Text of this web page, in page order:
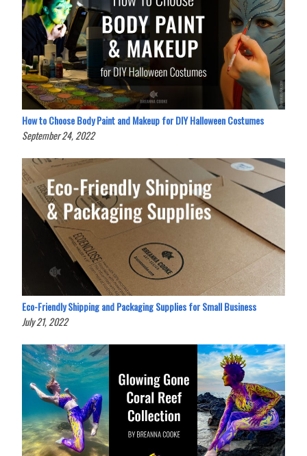
How to Choose Body Paint and Makeup for DIY Halloween Costumes
September 24, 2022
Eco-Friendly Shipping and Packaging Supplies for Small Business
July 21, 2022